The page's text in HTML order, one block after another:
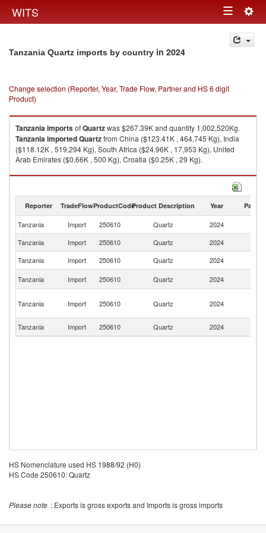
WITS Toggle
navigation
Tanzania Quartz imports by country in 2024
Change selection (Reporter, Year, Trade Flow, Partner and HS 6 digit
Product)
TanzaniaimportsofQuartzwas $267.39K and quantity 1,002,520Kg.
TanzaniaimportedQuartzfrom China ($123.41K , 464,745 Kg), India
($118.12K , 519,294 Kg), South Africa ($24.96K , 17,953 Kg), United
Arab Emirates ($0.66K , 500 Kg), Croatia ($0.25K , 29 Kg).
Quartz exports by country in 2024
Reporter TradeFlowProductCodeProduct Description Year Partner
Tanzania Import 250610 Quartz 2024
Tanzania
Import 250610 Quartz 2024
Tanzania
Import 250610 Quartz 2024
Tanzania
Import 250610 Quartz 2024
Tanzania Import 250610 Quartz 2024
Tanzania
Import 250610 Quartz 2024
HS Nomenclature used HS 1988/92 (H0)
HS Code 250610: Quartz
Please note : Exports is gross exports and Imports is gross imports